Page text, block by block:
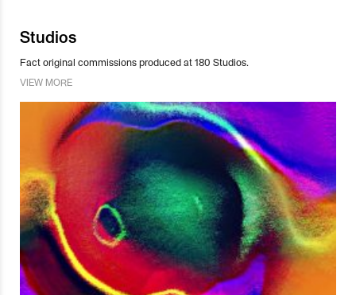
Studios
Fact original commissions produced at 180 Studios.
VIEW MORE